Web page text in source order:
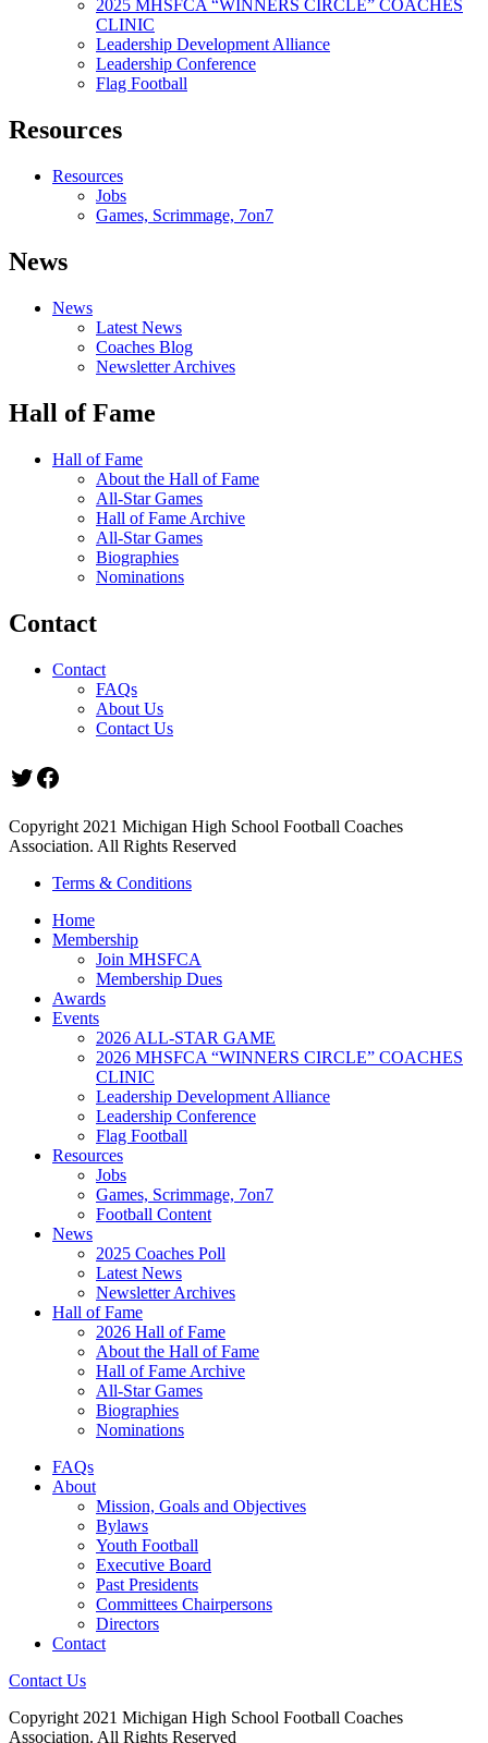
2025 MHSFCA “WINNERS CIRCLE” COACHES
CLINIC
Leadership Development Alliance
Leadership Conference
Flag Football
Resources
Resources
Jobs
Games, Scrimmage, 7on7
News
News
Latest News
Coaches Blog
Newsletter Archives
Hall of Fame
Hall of Fame
About the Hall of Fame
All-Star Games
Hall of Fame Archive
All-Star Games
Biographies
Nominations
Contact
Contact
FAQs
About Us
Contact Us
Twitter
Facebook
Copyright 2021 Michigan High School Football Coaches
Association. All Rights Reserved
Terms & Conditions
Home
Membership
Join MHSFCA
Membership Dues
Awards
Events
2026 ALL-STAR GAME
2026 MHSFCA “WINNERS CIRCLE” COACHES
CLINIC
Leadership Development Alliance
Leadership Conference
Flag Football
Resources
Jobs
Games, Scrimmage, 7on7
Football Content
News
2025 Coaches Poll
Latest News
Newsletter Archives
Hall of Fame
2026 Hall of Fame
About the Hall of Fame
Hall of Fame Archive
All-Star Games
Biographies
Nominations
FAQs
About
Mission, Goals and Objectives
Bylaws
Youth Football
Executive Board
Past Presidents
Committees Chairpersons
Directors
Contact
Contact Us
Copyright 2021 Michigan High School Football Coaches
Association. All Rights Reserved